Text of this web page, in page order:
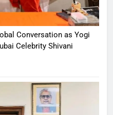
Conversation as Yogi
Celebrity Shivani